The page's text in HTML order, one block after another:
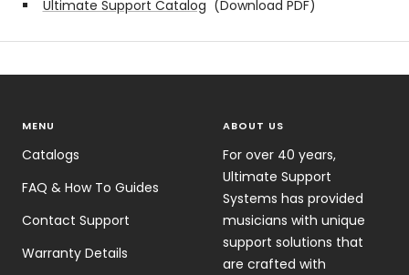
Ultimate Support Catalog (Download PDF)
MENU
Catalogs
FAQ & How To Guides
Contact Support
Warranty Details
ABOUT US
For over 40 years,
Ultimate Support
Systems has provided
musicians with unique
support solutions that
are crafted with